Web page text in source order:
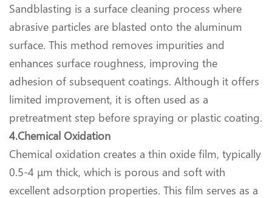
Sandblasting is a surface cleaning process where
abrasive particles are blasted onto the aluminum
surface. This method removes impurities and
enhances surface roughness, improving the
adhesion of subsequent coatings. Although it offers
limited improvement, it is often used as a
pretreatment step before spraying or plastic coating.
4.Chemical Oxidation
Chemical oxidation creates a thin oxide film, typically
0.5-4 μm thick, which is porous and soft with
excellent adsorption properties. This film serves as a